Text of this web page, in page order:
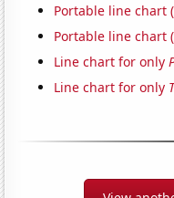
Portable line chart
Portable line chart
Line chart for only
Line chart for only